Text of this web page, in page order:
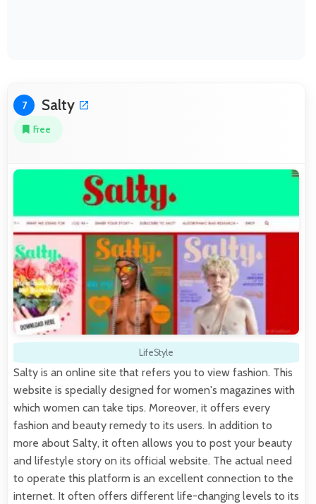
7 Salty
Free
LifeStyle
Salty is an online site that refers you to view fashion. This
website is specially designed for women's magazines with
which women can take tips. Moreover, it offers every
fashion and beauty remedy to its users. In addition to
more about Salty, it often allows you to post your beauty
and lifestyle story on its official website. The actual need
to operate this platform is an excellent connection to the
internet. It often offers different life-changing levels to its